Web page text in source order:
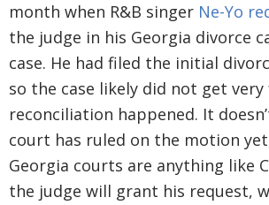
month when R&B singer Ne-Yo
the judge in his Georgia divorce
case. He had filed the initial
so the case likely did not get
reconciliation happened. It
court has ruled on the motion
Georgia courts are anything like
the judge will grant his request,